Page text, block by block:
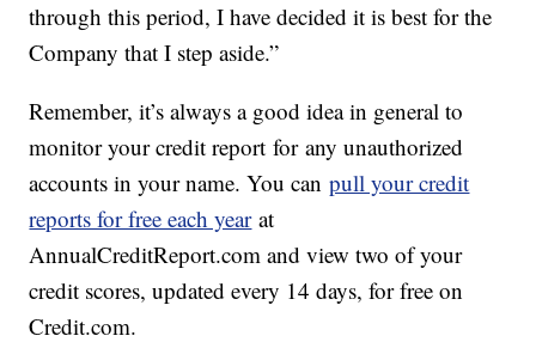
through this period, I have decided it is best for the
Company that I step aside.”
Remember, it’s always a good idea in general to
monitor your credit report for any unauthorized
accounts in your name. You canpull your credit
reports for free each yearat
AnnualCreditReport.com and view two of your
credit scores, updated every 14 days, for free on
Credit.com.